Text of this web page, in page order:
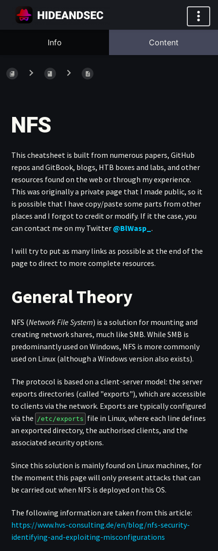
Info Content
NFS
This cheatsheet is built from numerous papers, GitHub
repos and GitBook, blogs, HTB boxes and labs, and other
resources found on the web or through my experience.
This was originally a private page that I made public, so it
is possible that I have copy/paste some parts from other
places and I forgot to credit or modify. If it the case, you
can contact me on my Twitter @BlWasp_ .
I will try to put as many links as possible at the end of the
page to direct to more complete resources.
General Theory
NFS (Network File System) is a solution for mounting and
creating network shares, much like SMB. While SMB is
predominantly used on Windows, NFS is more commonly
used on Linux (although a Windows version also exists).
The protocol is based on a client-server model: the server
exports directories (called "exports"), which are accessible
to clients via the network. Exports are typically configured
via the /etc/exports file in Linux, where each line defines
an exported directory, the authorised clients, and the
associated security options.
Since this solution is mainly found on Linux machines, for
the moment this page will only present attacks that can
be carried out when NFS is deployed on this OS.
The following information are taken from this article:
https://www.hvs-consulting.de/en/blog/nfs-security-
identifying-and-exploiting-misconfigurations